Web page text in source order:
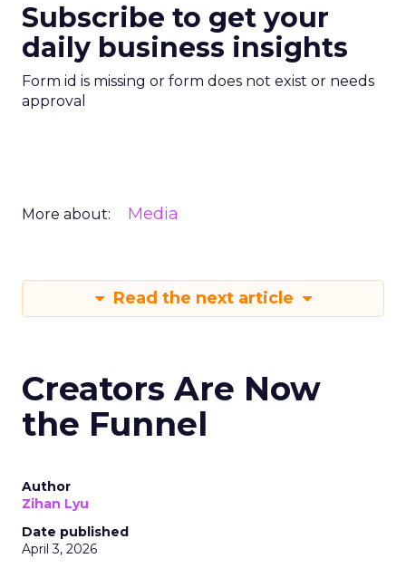
Subscribe to get your
daily business insights
Form id is missing or form does not exist or needs
approval
More about: Media
Read the next article
Creators Are Now
the Funnel
Author
Zihan Lyu
Date published
April 3, 2026